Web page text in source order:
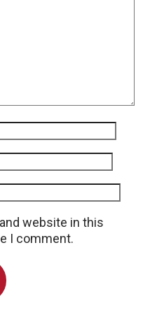
website in this
I comment.